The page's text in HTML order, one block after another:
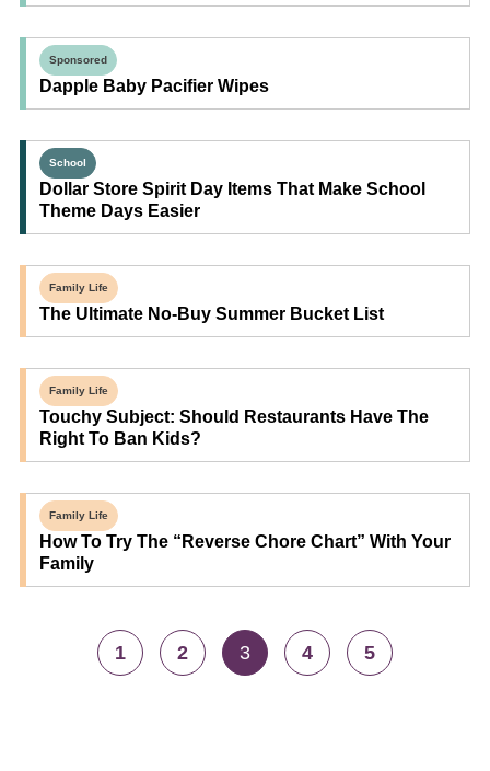
Sponsored
Dapple Baby Pacifier Wipes
School
Dollar Store Spirit Day Items That Make School
Theme Days Easier
Family Life
The Ultimate No-Buy Summer Bucket List
Family Life
Touchy Subject: Should Restaurants Have The
Right To Ban Kids?
Family Life
How To Try The “Reverse Chore Chart” With Your
Family
1 2 3 4 5